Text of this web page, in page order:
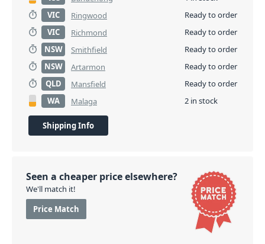
VIC
Ringwood
Ready to order
VIC
Richmond
Ready to order
NSW
Smithfield
Ready to order
NSW
Artarmon
Ready to order
QLD
Mansfield
Ready to order
WA
Malaga 2 in stock
Shipping Info
Seen a cheaper price elsewhere?
We'll match it!
Price Match